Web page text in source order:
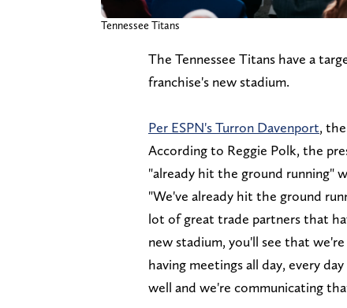
Tennessee Titans
The Tennessee Titans have a
franchise's new stadium.
Per ESPN's Turron Davenport,
According to Reggie Polk, the
"already hit the ground running"
"We've already hit the ground
lot of great trade partners that
new stadium, you'll see that
having meetings all day, every
well and we're communicating